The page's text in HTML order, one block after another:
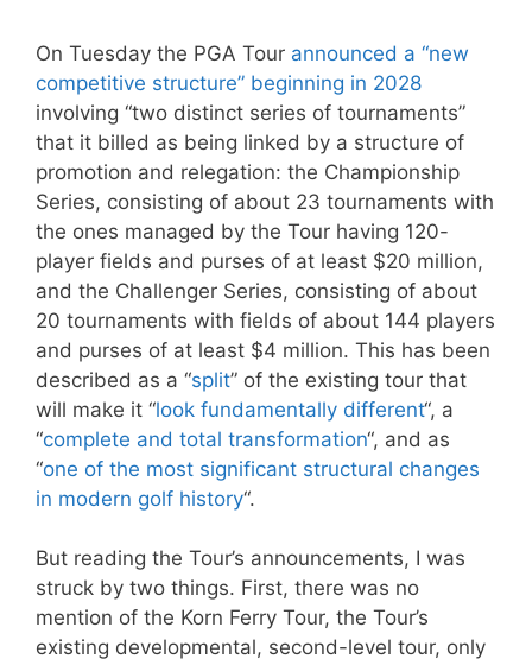
On Tuesday the PGA Tour announced a “new
competitive structure” beginning in 2028
involving “two distinct series of tournaments”
that it billed as being linked by a structure of
promotion and relegation: the Championship
Series, consisting of about 23 tournaments with
the ones managed by the Tour having 120-
player fields and purses of at least $20 million,
and the Challenger Series, consisting of about
20 tournaments with fields of about 144 players
and purses of at least $4 million. This has been
described as a “split” of the existing tour that
will make it “look fundamentally different“, a
“complete and total transformation“, and as
“one of the most significant structural changes
in modern golf history“.
But reading the Tour’s announcements, I was
struck by two things. First, there was no
mention of the Korn Ferry Tour, the Tour’s
existing developmental, second-level tour, only